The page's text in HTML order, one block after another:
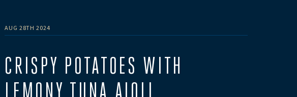
AUG 28TH 2024
CRISPY POTATOES WITH
LEMONY TUNA AIOLI